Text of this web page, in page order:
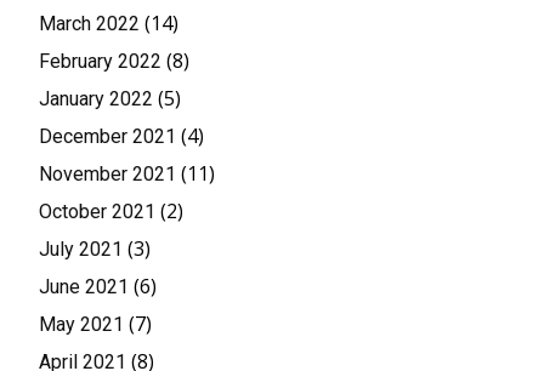
March 2022 (14)
February 2022 (8)
January 2022 (5)
December 2021 (4)
November 2021 (11)
October 2021 (2)
July 2021 (3)
June 2021 (6)
May 2021 (7)
April 2021 (8)